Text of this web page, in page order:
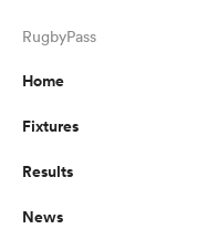
RugbyPass
Home
Fixtures
Results
News